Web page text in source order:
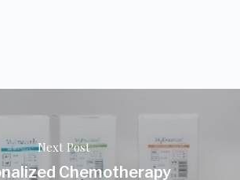
Next Post
Chemotherapy